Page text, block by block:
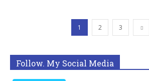
1 2 3
Follow. My Social Media